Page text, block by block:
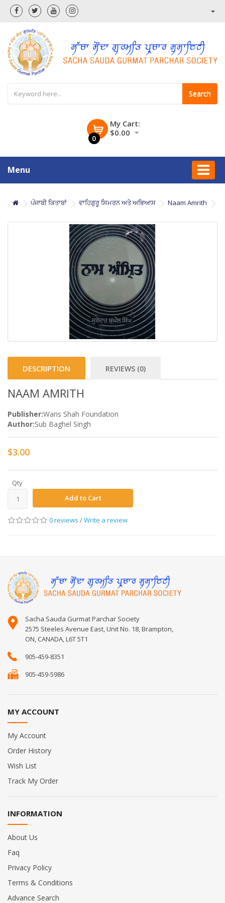
Search
0
My Cart:
$0.00
Menu
ਪੰਜਾਬੀ ਕਿਤਾਬਾਂ ਵਾਹਿਗੁਰੂ ਸਿਮਰਨ ਅਤੇ ਅਭਿਆਸ Naam Amrith
DESCRIPTION REVIEWS (0)
NAAM AMRITH
Publisher:Waris Shah Foundation
Author:Sub Baghel Singh
$3.00
Qty
Add to Cart
0 reviews /Write a review
Sacha Sauda Gurmat Parchar Society
2575 Steeles Avenue East, Unit No. 18, Brampton,
ON, CANADA, L6T 5T1
905-459-8351
905-459-5986
MY ACCOUNT
My Account
Order History
Wish List
Track My Order
INFORMATION
About Us
Faq
Privacy Policy
Terms & Conditions
Advance Search